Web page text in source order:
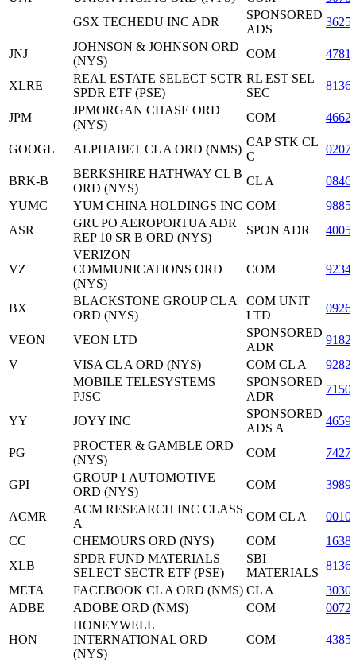
GSX TECHEDU INC ADR
SPONSORED
ADS
JNJ
JOHNSON & JOHNSON ORD
(NYS)
COM
XLRE
REAL ESTATE SELECT SCTR
SPDR ETF (PSE)
RL EST SEL
SEC
JPM
JPMORGAN CHASE ORD
(NYS)
COM
GOOGL ALPHABET CL A ORD (NMS)
CAP STK CL
C
BRK-B
BERKSHIRE HATHWAY CL B
ORD (NYS)
CL A
YUMC
YUM CHINA HOLDINGS INC COM
ASR
GRUPO AEROPORTUA ADR
REP 10 SR B ORD (NYS)
SPON ADR
VZ
VERIZON
COMMUNICATIONS ORD
(NYS)
COM
BX
BLACKSTONE GROUP CL A
ORD (NYS)
COM UNIT
LTD
VEON VEON LTD
SPONSORED
ADR
V
VISA CL A ORD (NYS) COM CL A
MOBILE TELESYSTEMS
PJSC
SPONSORED
ADR
YY JOYY INC
SPONSORED
ADS A
PG
PROCTER & GAMBLE ORD
(NYS)
COM
GPI
GROUP 1 AUTOMOTIVE
ORD (NYS)
COM
ACMR
ACM RESEARCH INC CLASS
A
COM CL A
CC
CHEMOURS ORD (NYS) COM
XLB
SPDR FUND MATERIALS
SELECT SECTR ETF (PSE)
SBI
MATERIALS
META
FACEBOOK CL A ORD (NMS) CL A
ADBE
ADOBE ORD (NMS) COM
HON
HONEYWELL
INTERNATIONAL ORD
(NYS)
COM